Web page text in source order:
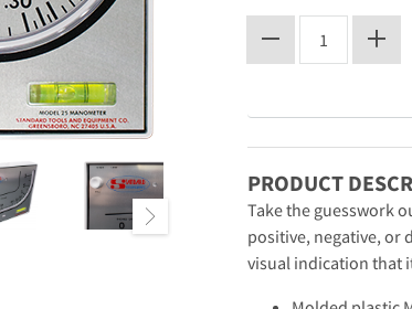
PRODUCT
Take the guesswork
positive, negative, or
visual indication that